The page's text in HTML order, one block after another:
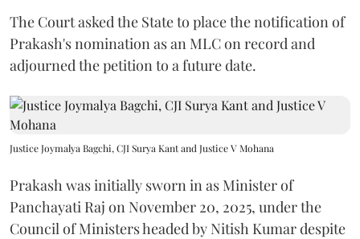
The Court asked the State to place the notification of
Prakash's nomination as an MLC on record and
adjourned the petition to a future date.
Justice Joymalya Bagchi, CJI Surya Kant and Justice V Mohana
Prakash was initially sworn in as Minister of
Panchayati Raj on November 20, 2025, under the
Council of Ministers headed by Nitish Kumar despite